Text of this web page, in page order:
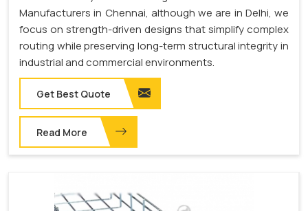
Manufacturers in Chennai, although we are in Delhi, we
focus on strength-driven designs that simplify complex
routing while preserving long-term structural integrity in
industrial and commercial environments.
Get Best Quote
Read More